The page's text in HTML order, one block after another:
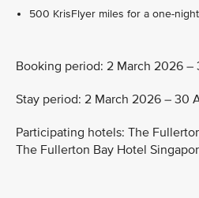
500 KrisFlyer miles for a one-
Booking period: 2 March 2026 –
Stay period: 2 March 2026 – 30
Participating hotels: The
The Fullerton Bay Hotel